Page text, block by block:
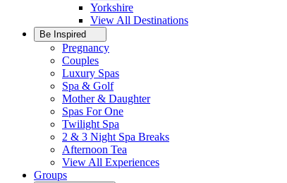
Yorkshire
View All Destinations
Be Inspired
Pregnancy
Couples
Luxury Spas
Spa & Golf
Mother & Daughter
Spas For One
Twilight Spa
2 & 3 Night Spa Breaks
Afternoon Tea
View All Experiences
Groups